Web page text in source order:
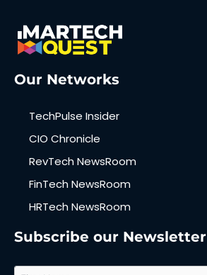
Our Networks
TechPulse Insider
CIO Chronicle
RevTech NewsRoom
FinTech NewsRoom
HRTech NewsRoom
Subscribe our Newsletter